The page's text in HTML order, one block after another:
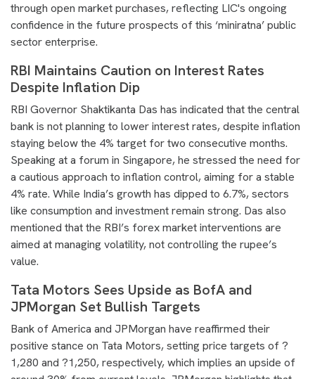
through open market purchases, reflecting LIC's ongoing
confidence in the future prospects of this ‘miniratna’ public
sector enterprise.
RBI Maintains Caution on Interest Rates
Despite Inflation Dip
RBI Governor Shaktikanta Das has indicated that the central
bank is not planning to lower interest rates, despite inflation
staying below the 4% target for two consecutive months.
Speaking at a forum in Singapore, he stressed the need for
a cautious approach to inflation control, aiming for a stable
4% rate. While India’s growth has dipped to 6.7%, sectors
like consumption and investment remain strong. Das also
mentioned that the RBI’s forex market interventions are
aimed at managing volatility, not controlling the rupee’s
value.
Tata Motors Sees Upside as BofA and
JPMorgan Set Bullish Targets
Bank of America and JPMorgan have reaffirmed their
positive stance on Tata Motors, setting price targets of ?
1,280 and ?1,250, respectively, which implies an upside of